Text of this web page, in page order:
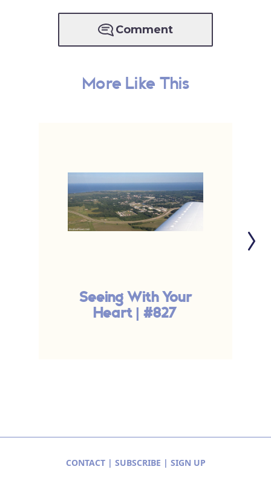
Comment
More Like This
Seeing With Your
Heart | #827
CONTACT| SUBSCRIBE | SIGN UP